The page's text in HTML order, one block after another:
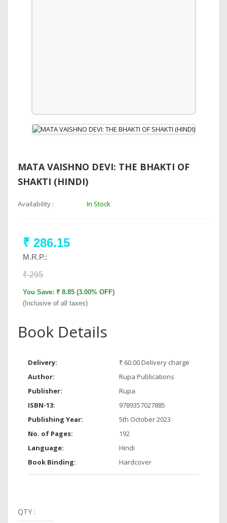
MATA VAISHNO DEVI: THE BHAKTI OF
SHAKTI (HINDI)
Availability : In Stock
₹ 286.15
M.R.P.:
₹ 295
You Save: ₹ 8.85 (3.00% OFF)
(Inclusive of all taxes)
Book Details
Delivery:
₹ 60.00 Delivery charge
Author:
Rupa Publications
Publisher:
Rupa
ISBN-13:
9789357027885
Publishing Year:
5th October 2023
No. of Pages:
192
Language:
Hindi
Book Binding:
Hardcover
QTY :